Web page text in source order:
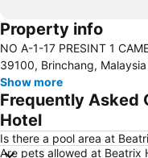
Property info
NO A-1-17 PRESINT 1
39100, Brinchang, Malaysia
Show more
Frequently Asked
Hotel
Is there a pool area at
Are pets allowed at Beatrix